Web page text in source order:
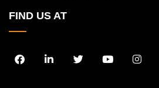
FIND US AT